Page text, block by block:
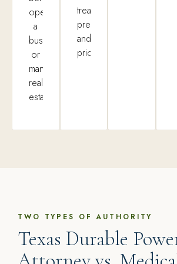
operate
a
business,
or
manage
real
estate.
treatment
preferences,
and
priorities.
TWO TYPES OF AUTHORITY
Texas Durable